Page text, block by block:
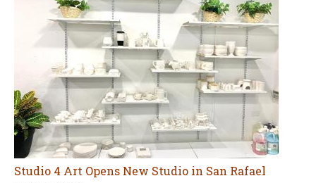
Studio 4 Art Opens New Studio in San Rafael